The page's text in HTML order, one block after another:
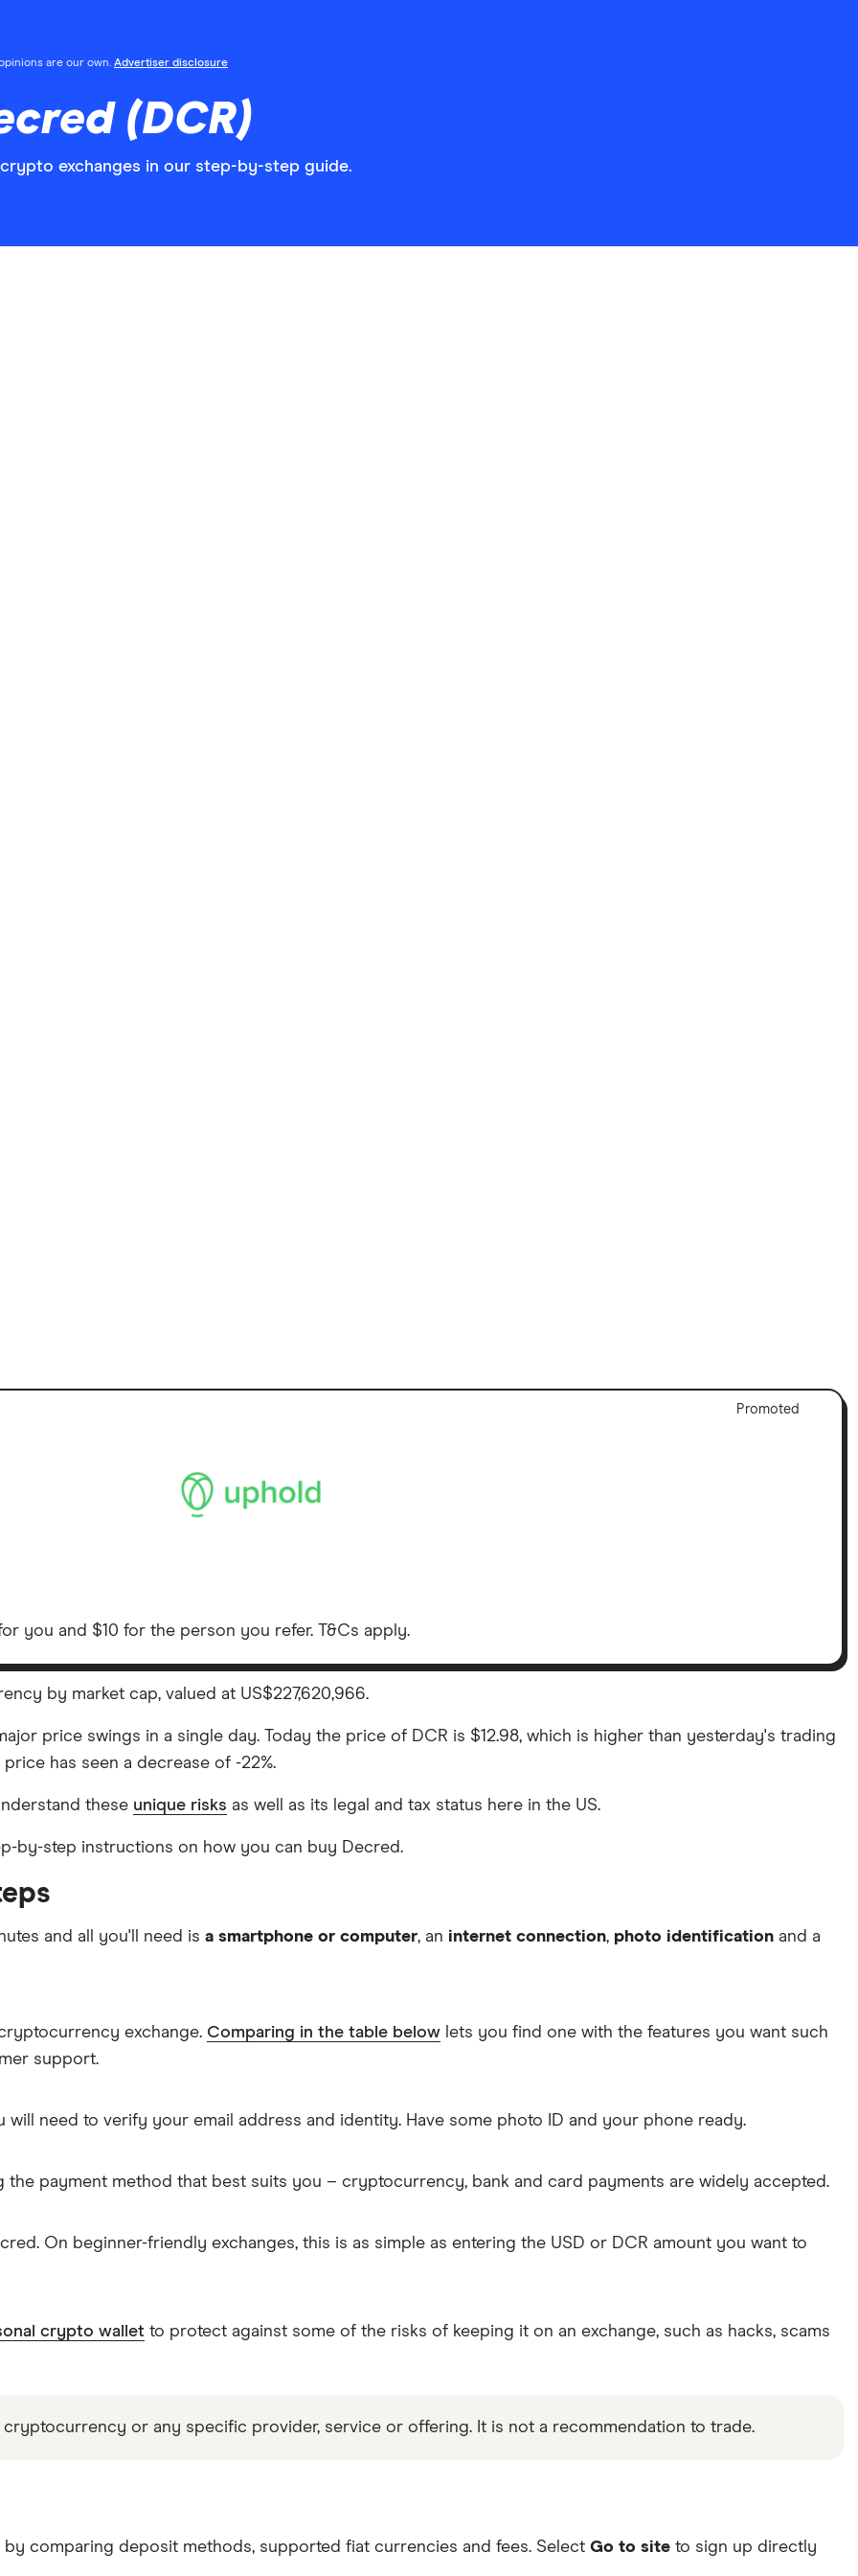
are our own. Advertiser disclosure
(DCR)
exchanges in our step-by-step guide.
Promoted
you and $10 for the person you refer. T&Cs apply.
by market cap, valued at US$227,620,966.
price swings in a single day. Today the price of DCR is $12.98, which is higher than yesterday's trading
has seen a decrease of -22%.
these unique risks as well as its legal and tax status here in the US.
by-step instructions on how you can buy Decred.
and all you'll need is a smartphone or computer, an internet connection, photo identification and a
exchange. Comparing in the table below lets you find one with the features you want such
support.
will need to verify your email address and identity. Have some photo ID and your phone ready.
the payment method that best suits you – cryptocurrency, bank and card payments are widely accepted.
On beginner-friendly exchanges, this is as simple as entering the USD or DCR amount you want to
crypto wallet to protect against some of the risks of keeping it on an exchange, such as hacks, scams
or any specific provider, service or offering. It is not a recommendation to trade.
by comparing deposit methods, supported fiat currencies and fees. Select Go to site to sign up directly